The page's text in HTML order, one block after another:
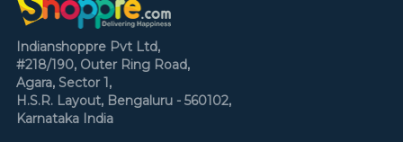
Indianshoppre Pvt Ltd,
#218/190, Outer Ring Road,
Agara, Sector 1,
H.S.R. Layout, Bengaluru - 560102,
Karnataka India